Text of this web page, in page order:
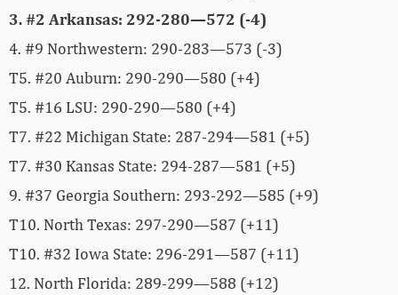
3. #2 Arkansas: 292-280—572 (-4)
4. #9 Northwestern: 290-283—573 (-3)
T5. #20 Auburn: 290-290—580 (+4)
T5. #16 LSU: 290-290—580 (+4)
T7. #22 Michigan State: 287-294—581 (+5)
T7. #30 Kansas State: 294-287—581 (+5)
9. #37 Georgia Southern: 293-292—585 (+9)
T10. North Texas: 297-290—587 (+11)
T10. #32 Iowa State: 296-291—587 (+11)
12. North Florida: 289-299—588 (+12)